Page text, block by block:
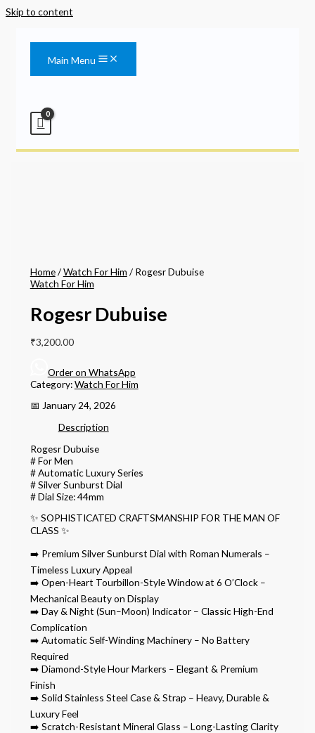
Skip to content
Main Menu
Home/Watch For Him / Rogesr Dubuise
Watch For Him
Rogesr Dubuise
₹3,200.00
Order on WhatsApp
Category:Watch For Him
📅 January 24, 2026
Description
Rogesr Dubuise
# For Men
# Automatic Luxury Series
# Silver Sunburst Dial
# Dial Size: 44mm
✨ SOPHISTICATED CRAFTSMANSHIP FOR THE MAN OF
CLASS ✨
➡️ Premium Silver Sunburst Dial with Roman Numerals –
Timeless Luxury Appeal
➡️ Open-Heart Tourbillon-Style Window at 6 O’Clock –
Mechanical Beauty on Display
➡️ Day & Night (Sun–Moon) Indicator – Classic High-End
Complication
➡️ Automatic Self-Winding Machinery – No Battery
Required
➡️ Diamond-Style Hour Markers – Elegant & Premium
Finish
➡️ Solid Stainless Steel Case & Strap – Heavy, Durable &
Luxury Feel
➡️ Scratch-Resistant Mineral Glass – Long-Lasting Clarity